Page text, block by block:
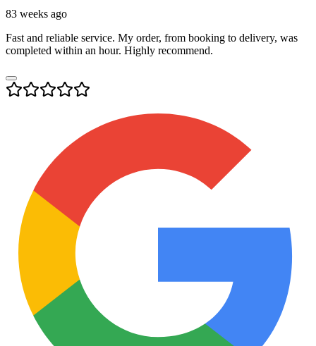
83 weeks ago
Fast and reliable service. My order, from booking to delivery, was
completed within an hour. Highly recommend.